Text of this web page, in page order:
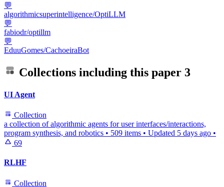
💬
algorithmicsuperintelligence/OptiLLM
💬
fabiodr/optillm
💬
EduuGomes/CachoeiraBot
Collections including this paper 3
UI Agent
Collection
a collection of algorithmic agents for user interfaces/interactions,
program synthesis, and robotics • 509 items • Updated 5 days ago •
69
RLHF
Collection